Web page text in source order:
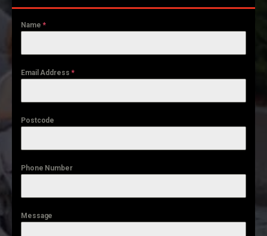
Name *
Email Address *
Postcode
Phone Number
Message